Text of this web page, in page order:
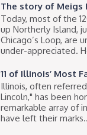
The story of Meigs
Today, most of the
up Northerly Island,
Chicago’s Loop, are
under-appreciated.
11 of Illinois’ Most
Illinois, often
Lincoln," has been
remarkable array of
have left their